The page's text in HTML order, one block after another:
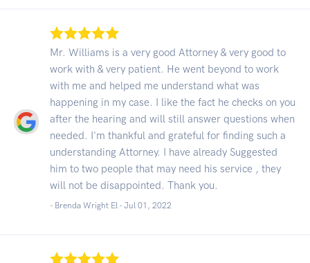
Mr. Williams is a very good Attorney & very good to
work with & very patient. He went beyond to work
with me and helped me understand what was
happening in my case. I like the fact he checks on you
after the hearing and will still answer questions when
needed. I'm thankful and grateful for finding such a
understanding Attorney. I have already Suggested
him to two people that may need his service , they
will not be disappointed. Thank you.
- Brenda Wright El - Jul 01, 2022